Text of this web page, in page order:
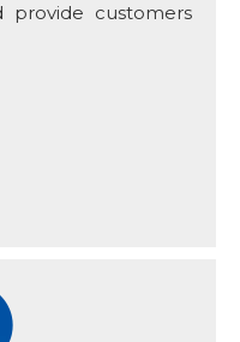
provide customers